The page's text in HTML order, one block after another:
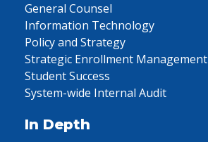
General Counsel
Information Technology
Policy and Strategy
Strategic Enrollment Management
Student Success
System-wide Internal Audit
In Depth